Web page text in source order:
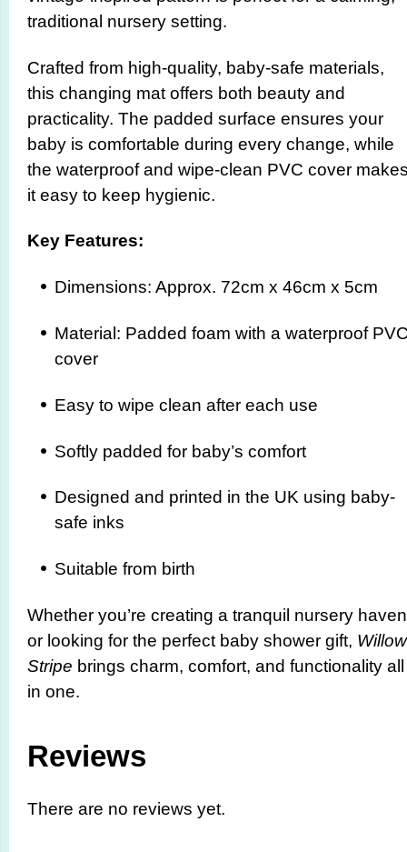
traditional nursery setting.
Crafted from high-quality, baby-safe materials,
this changing mat offers both beauty and
practicality. The padded surface ensures your
baby is comfortable during every change, while
the waterproof and wipe-clean PVC cover
it easy to keep hygienic.
Key Features:
Dimensions: Approx. 72cm x 46cm x 5cm
Material: Padded foam with a waterproof
cover
Easy to wipe clean after each use
Softly padded for baby’s comfort
Designed and printed in the UK using baby-
safe inks
Suitable from birth
Whether you’re creating a tranquil nursery haven
or looking for the perfect baby shower gift, Willow
Stripe brings charm, comfort, and functionality all
in one.
Reviews
There are no reviews yet.